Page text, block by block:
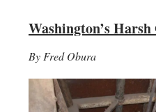
Washington’s Harsh
By Fred Obura